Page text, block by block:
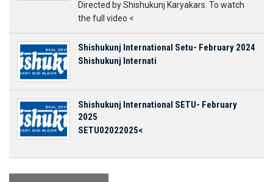
Directed by Shishukunj Karyakars. To watch
the full video <
Shishukunj International Setu- February 2024
Shishukunj Internati
Shishukunj International SETU- February
2025
SETU02022025<